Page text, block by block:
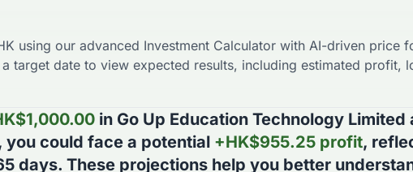
using our advanced Investment Calculator with AI-driven price
target date to view expected results, including estimated profit,
1,000.00 in Go Up Education Technology Limited
you could face a potential +HK$955.25 profit,
days. These projections help you better